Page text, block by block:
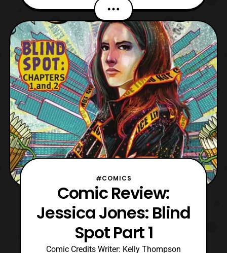
Marvel Rising was originally a series of
shorts under the name “Marvel Rising:
Initiation.” The shorts were later followed
up by a TV film titled, ““Marvel Rising:
Secret Warri
#COMICS
Comic Review:
Jessica Jones: Blind
Spot Part 1
Comic Credits Writer: Kelly Thompson